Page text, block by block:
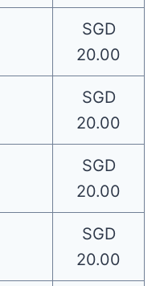
SGD
20.00
SGD
20.00
SGD
20.00
SGD
20.00